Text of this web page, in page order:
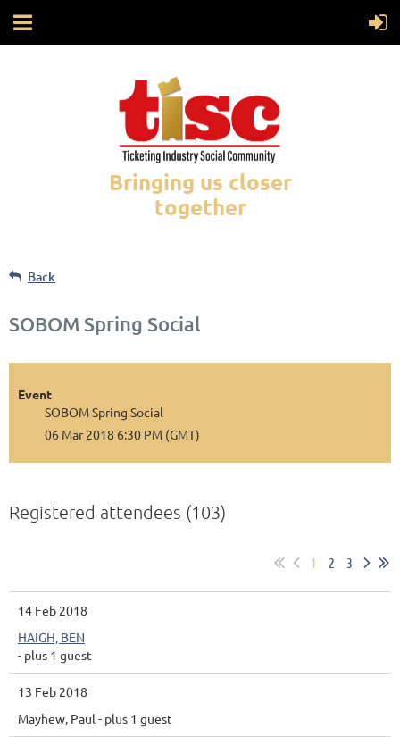
Bringing us closer
together
Back
SOBOM Spring Social
Event
SOBOM Spring Social
06 Mar 2018 6:30 PM (GMT)
Registered attendees (103)
1 2 3
14 Feb 2018
HAIGH, BEN
- plus 1 guest
13 Feb 2018
Mayhew, Paul - plus 1 guest